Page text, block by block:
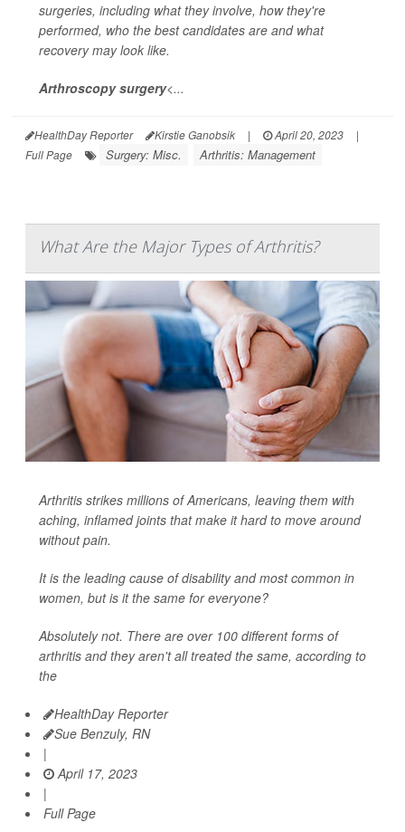
surgeries, including what they involve, how they're
performed, who the best candidates are and what
recovery may look like.
Arthroscopy surgery<...
HealthDay Reporter Kirstie Ganobsik | April 20, 2023
|
Full Page
Surgery: Misc. Arthritis: Management
What Are the Major Types of Arthritis?
Arthritis strikes millions of Americans, leaving them with
aching, inflamed joints that make it hard to move around
without pain.
It is the leading cause of disability and most common in
women, but is it the same for everyone?
Absolutely not. There are over 100 different forms of
arthritis and they aren't all treated the same, according to
the
HealthDay Reporter
Sue Benzuly, RN
|
April 17, 2023
|
Full Page